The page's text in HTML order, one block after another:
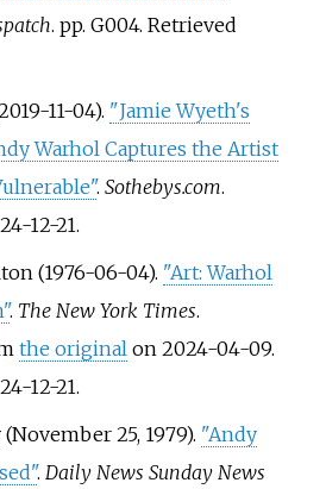
. pp. G004. Retrieved
11-04). "Jamie Wyeth's
Warhol Captures the Artist
. Sothebys.com.
12-21.
(1976-06-04). "Art: Warhol
. The New York Times.
the original on 2024-04-09.
12-21.
25, 1979). "Andy
. Daily News Sunday News